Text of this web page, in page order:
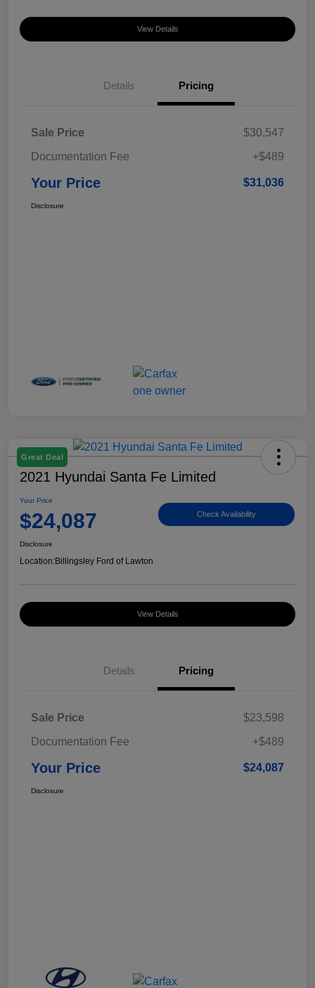
View Details
Details Pricing
Sale Price
$30,547
Documentation Fee
+$489
Your Price $31,036
Disclosure
Great Deal
2021 Hyundai Santa Fe Limited
Your Price
$24,087 Check Availability
Disclosure
Location:Billingsley Ford of Lawton
View Details
Details Pricing
Sale Price
$23,598
Documentation Fee
+$489
Your Price $24,087
Disclosure